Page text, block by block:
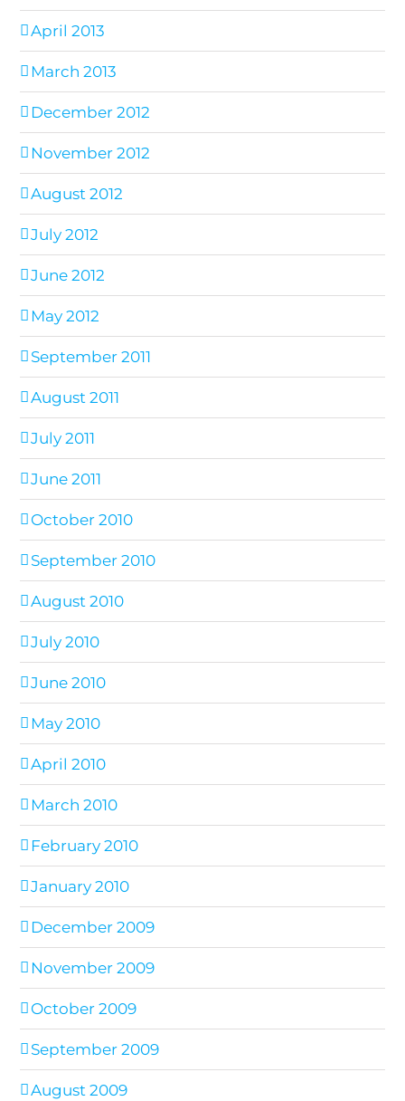
April 2013
March 2013
December 2012
November 2012
August 2012
July 2012
June 2012
May 2012
September 2011
August 2011
July 2011
June 2011
October 2010
September 2010
August 2010
July 2010
June 2010
May 2010
April 2010
March 2010
February 2010
January 2010
December 2009
November 2009
October 2009
September 2009
August 2009